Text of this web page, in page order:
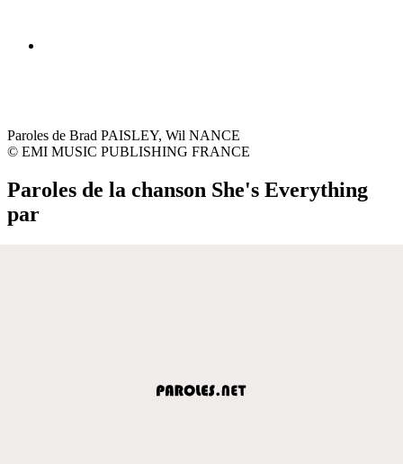
Paroles de Brad PAISLEY, Wil NANCE
© EMI MUSIC PUBLISHING FRANCE
Paroles de la chanson She's Everything
par